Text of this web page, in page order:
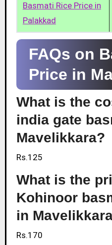
Basmati Rice Price in
Palakkad
FAQs on
Price in
What is the
india gate
Mavelikkara?
Rs.125
What is the
Kohinoor
in
Rs.170